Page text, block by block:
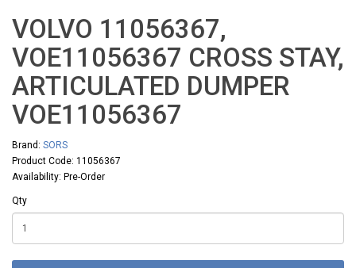
VOLVO 11056367,
VOE11056367 CROSS STAY,
ARTICULATED DUMPER
VOE11056367
Brand: SORS
Product Code: 11056367
Availability: Pre-Order
Qty